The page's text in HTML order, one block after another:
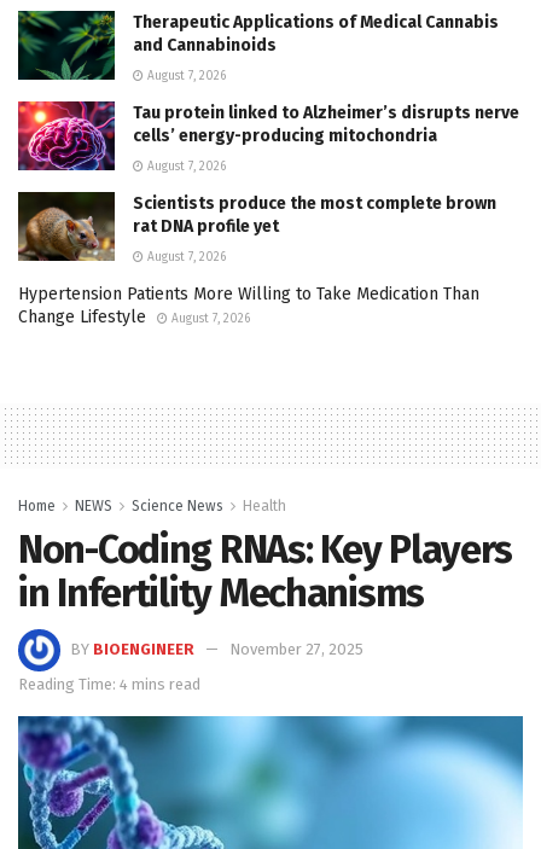
Therapeutic Applications of Medical Cannabis
and Cannabinoids
August 7, 2026
Tau protein linked to Alzheimer’s disrupts nerve
cells’ energy-producing mitochondria
August 7, 2026
Scientists produce the most complete brown
rat DNA profile yet
August 7, 2026
Hypertension Patients More Willing to Take Medication Than
Change Lifestyle
August 7, 2026
Home NEWS Science News Health
Non-Coding RNAs: Key Players
in Infertility Mechanisms
BY BIOENGINEER
November 27, 2025
Reading Time: 4 mins read